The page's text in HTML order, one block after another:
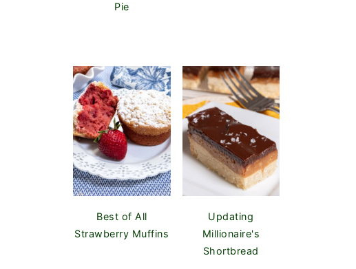
Pie
Best of All
Strawberry Muffins
Updating
Millionaire's
Shortbread